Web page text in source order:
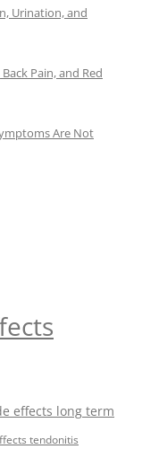
Urination, and
Pain, and Red
Are Not
effects long term
tendonitis